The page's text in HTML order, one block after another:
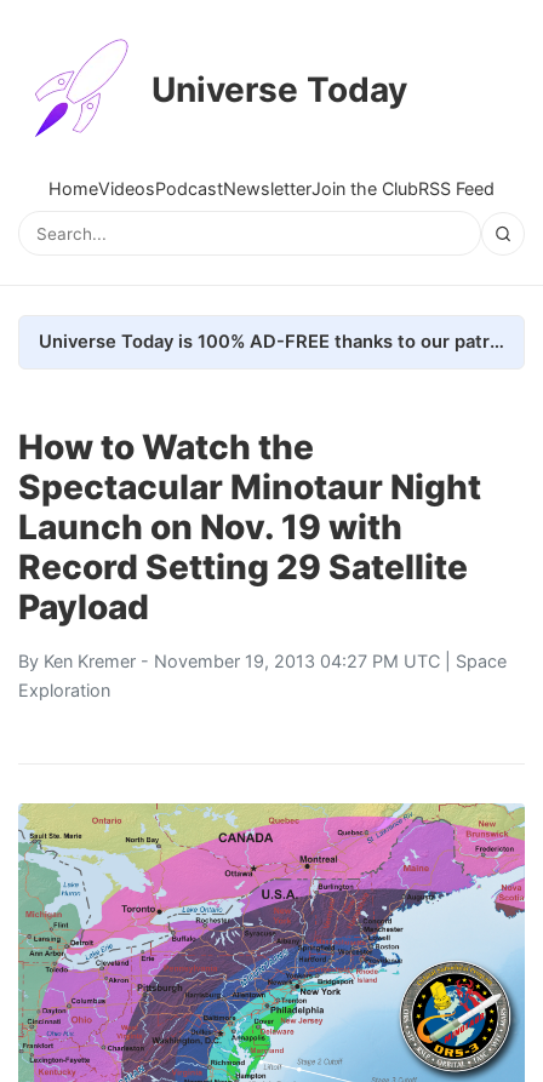
Universe Today
HomeVideosPodcastNewsletterJoin the ClubRSS Feed
Universe Today is 100% AD-FREE thanks to our patrons. Here's how we do it
How to Watch the
Spectacular Minotaur Night
Launch on Nov. 19 with
Record Setting 29 Satellite
Payload
By Ken Kremer - November 19, 2013 04:27 PM UTC | Space
Exploration